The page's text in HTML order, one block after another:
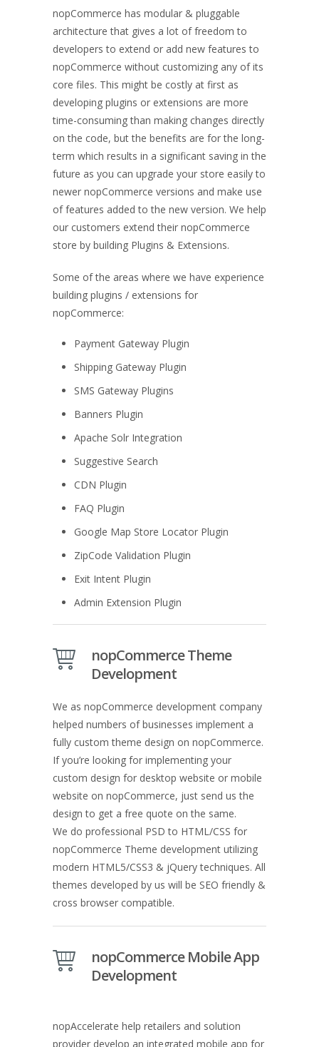
nopCommerce has modular & pluggable
architecture that gives a lot of freedom to
developers to extend or add new features to
nopCommerce without customizing any of its
core files. This might be costly at first as
developing plugins or extensions are more
time-consuming than making changes directly
on the code, but the benefits are for the long-
term which results in a significant saving in the
future as you can upgrade your store easily to
newer nopCommerce versions and make use
of features added to the new version. We help
our customers extend their nopCommerce
store by building Plugins & Extensions.
Some of the areas where we have experience
building plugins / extensions for
nopCommerce:
Payment Gateway Plugin
Shipping Gateway Plugin
SMS Gateway Plugins
Banners Plugin
Apache Solr Integration
Suggestive Search
CDN Plugin
FAQ Plugin
Google Map Store Locator Plugin
ZipCode Validation Plugin
Exit Intent Plugin
Admin Extension Plugin
nopCommerce Theme
Development
We as nopCommerce development company
helped numbers of businesses implement a
fully custom theme design on nopCommerce.
If you’re looking for implementing your
custom design for desktop website or mobile
website on nopCommerce, just send us the
design to get a free quote on the same.
We do professional PSD to HTML/CSS for
nopCommerce Theme development utilizing
modern HTML5/CSS3 & jQuery techniques. All
themes developed by us will be SEO friendly &
cross browser compatible.
nopCommerce Mobile App
Development
nopAccelerate help retailers and solution
provider develop an integrated mobile app for